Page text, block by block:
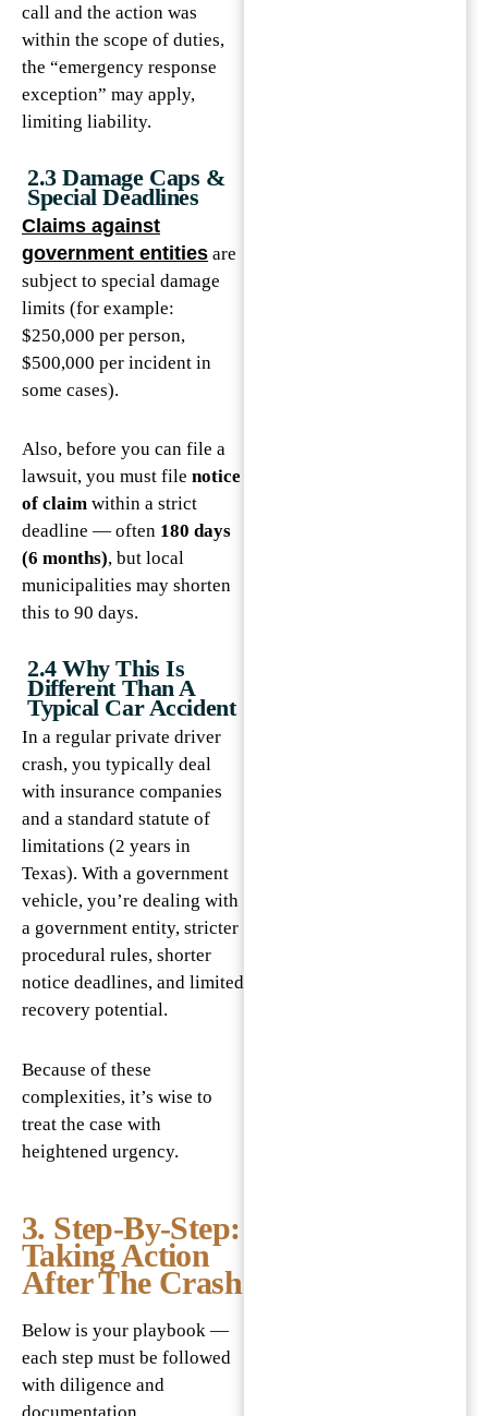
call and the action was
within the scope of duties,
the “emergency response
exception” may apply,
limiting liability.
2.3 Damage Caps &
Special Deadlines
Claims against
government entities are
subject to special damage
limits (for example:
$250,000 per person,
$500,000 per incident in
some cases).
Also, before you can file a
lawsuit, you must file notice
of claim within a strict
deadline — often 180 days
(6 months), but local
municipalities may shorten
this to 90 days.
2.4 Why This Is
Different Than A
Typical Car Accident
In a regular private driver
crash, you typically deal
with insurance companies
and a standard statute of
limitations (2 years in
Texas). With a government
vehicle, you’re dealing with
a government entity, stricter
procedural rules, shorter
notice deadlines, and limited
recovery potential.
Because of these
complexities, it’s wise to
treat the case with
heightened urgency.
3. Step-By-Step:
Taking Action
After The Crash
Below is your playbook —
each step must be followed
with diligence and